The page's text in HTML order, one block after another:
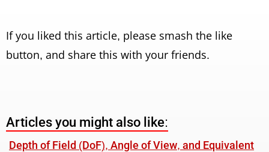
If you liked this article, please smash the like
button, and share this with your friends.
Articles you might also like:
Depth of Field (DoF), Angle of View, and Equivalent